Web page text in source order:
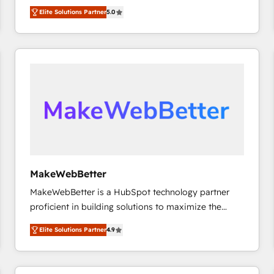
HubSpot大百科 出版 CRM・AI活用に関するご相談、現
experienced and fully accredited HubSpot Solutions
Partner. 🚀 With 2,750+ HubSpot projects delivered
and 370+ specialists across EMEA, APAC and NAM,
we de-risk complex CRM programmes and
scale. 🏆 HubSpot’s CEO called us “the partner of the
future.” Others agree it is proof of trust built through
Elite Solutions Partner5.0
MakeWebBetter
MakeWebBetter is a HubSpot technology partner
proficient in building solutions to maximize the
operational efficiency of HubSpot. The fastest-
growing tech-enabler & facilitator, MakeWebBetter,
hands you the blend of HubSpot expertise &
eminent solutions & integrations. Trust us to
Elite Solutions Partner4.9